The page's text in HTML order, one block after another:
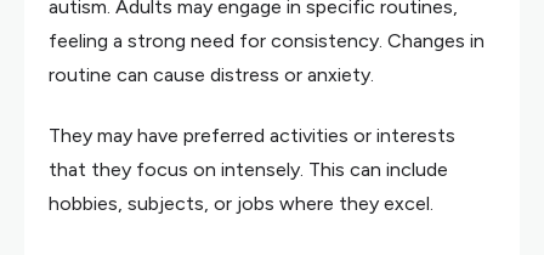
autism. Adults may engage in specific routines,
feeling a strong need for consistency. Changes in
routine can cause distress or anxiety.
They may have preferred activities or interests
that they focus on intensely. This can include
hobbies, subjects, or jobs where they excel.